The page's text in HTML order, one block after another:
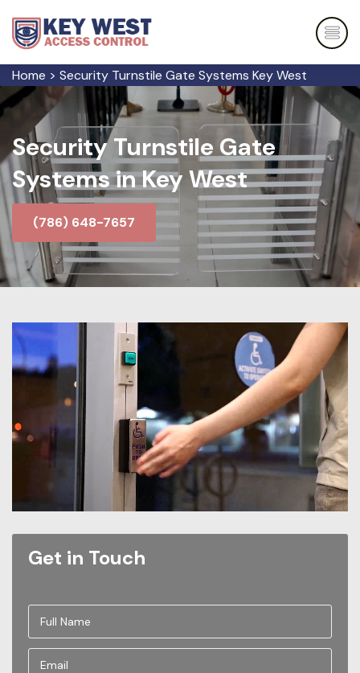
Home > Security Turnstile Gate Systems Key West
Security Turnstile Gate
Systems in Key West
(786) 648-7657
Get in Touch